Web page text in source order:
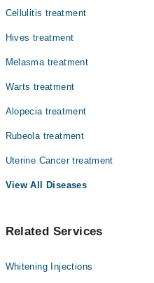
Cellulitis treatment
Hives treatment
Melasma treatment
Warts treatment
Alopecia treatment
Rubeola treatment
Uterine Cancer treatment
View All Diseases
Related Services
Whitening Injections